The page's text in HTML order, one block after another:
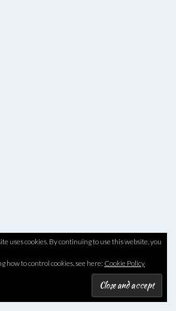
uses cookies. By continuing to use this website, you
how to control cookies, see here: Cookie Policy